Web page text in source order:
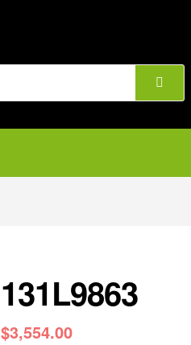
131L9863
$3,554.00